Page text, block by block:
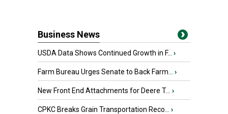
Business News
USDA Data Shows Continued Growth in F... ›
Farm Bureau Urges Senate to Back Farm... ›
New Front End Attachments for Deere T... ›
CPKC Breaks Grain Transportation Reco... ›